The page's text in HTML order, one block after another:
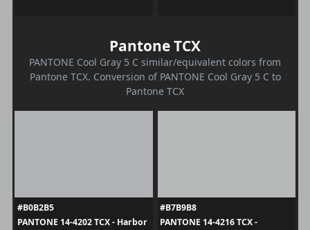
Pantone TCX
PANTONE Cool Gray 5 C similar/equivalent colors from
Pantone TCX. Conversion of PANTONE Cool Gray 5 C to
Pantone TCX
#B0B2B5
PANTONE 14-4202 TCX - Harbor
#B7B9B8
PANTONE 14-4216 TCX -